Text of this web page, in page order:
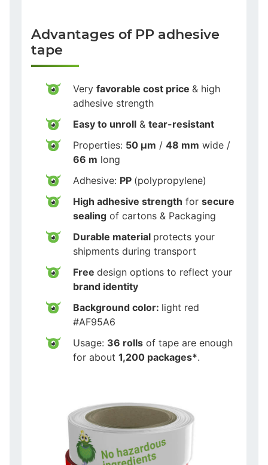
Advantages of PP adhesive
tape
Very favorable cost price & high
adhesive strength
Easy to unroll & tear-resistant
Properties: 50 µm / 48 mm wide /
66 m long
Adhesive: PP (polypropylene)
High adhesive strength for secure
sealing of cartons & Packaging
Durable material protects your
shipments during transport
Free design options to reflect your
brand identity
Background color: light red
#AF95A6
Usage: 36 rolls of tape are enough
for about 1,200 packages*.